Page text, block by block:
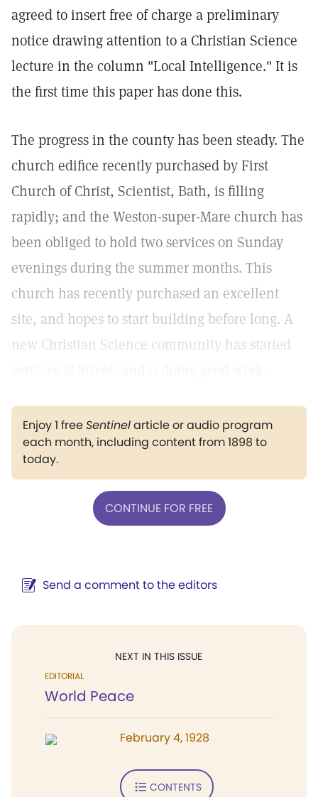
agreed to insert free of charge a preliminary
notice drawing attention to a Christian Science
lecture in the column "Local Intelligence." It is
the first time this paper has done this.
The progress in the county has been steady. The
church edifice recently purchased by First
Church of Christ, Scientist, Bath, is filling
rapidly; and the Weston-super-Mare church has
been obliged to hold two services on Sunday
evenings during the summer months. This
church has recently purchased an excellent
site, and hopes to start building before long. A
new Christian Science community has started
Enjoy 1 freeSentinelarticle or audio program
each month, including content from 1898 to
today.
CONTINUE FOR FREE
Send a comment to the editors
NEXT IN THIS ISSUE
EDITORIAL
World Peace
February 4, 1928
CONTENTS